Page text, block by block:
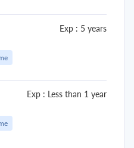
Exp : 5 years
Exp : Less than 1 year